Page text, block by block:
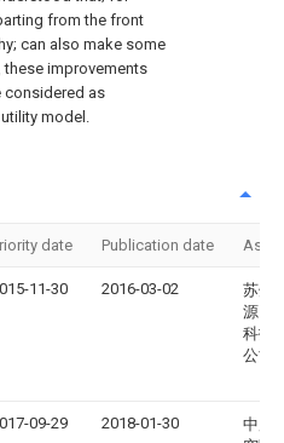
from the front
can also make some
improvements
considered as
model.
date Publication date
11-30 2016-03-02
苏州
源自
科技
公司
09-29 2018-01-30
中广